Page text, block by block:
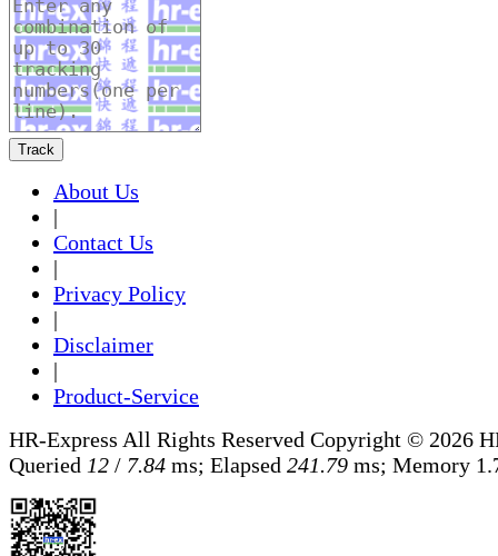
Track
About Us
|
Contact Us
|
Privacy Policy
|
Disclaimer
|
Product-Service
HR-Express All Rights Reserved Copyright © 2026
Queried 12 / 7.84 ms; Elapsed 241.79 ms; Memory